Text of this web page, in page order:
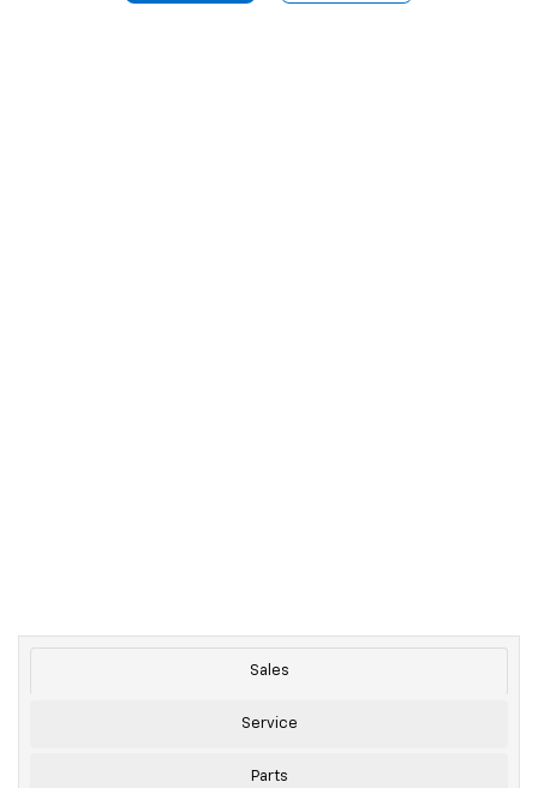
Sales
Service
Parts